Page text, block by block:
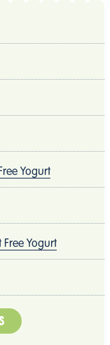
Yogurt
Yogurt